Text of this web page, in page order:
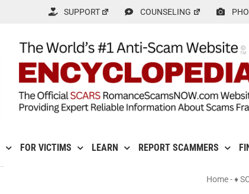
SUPPORT COUNSELING
FOR VICTIMS LEARN REPORT SCAMMERS
Home-♦